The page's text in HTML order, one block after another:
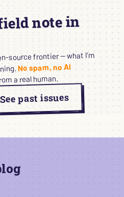
note in
source frontier — what I’m
No spam, no AI
a real human.
See past issues